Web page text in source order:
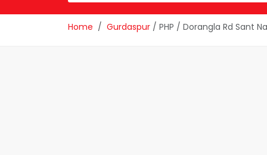
Home Gurdaspur / PHP / Dorangla Rd Sant